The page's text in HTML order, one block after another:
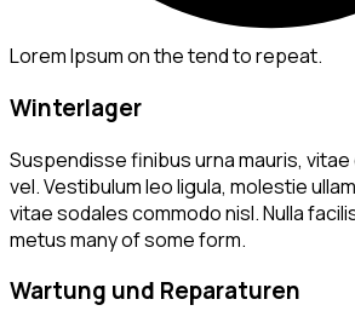
Lorem Ipsum on the tend to repeat.
Winterlager
Suspendisse finibus urna mauris,
vel. Vestibulum leo ligula, molestie
vitae sodales commodo nisl. Nulla
metus many of some form.
Wartung und Reparaturen